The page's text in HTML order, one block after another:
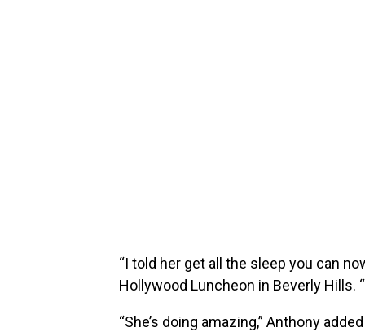
“I told her get all the sleep you can
Hollywood Luncheon in Beverly Hills.
“She’s doing amazing,” Anthony